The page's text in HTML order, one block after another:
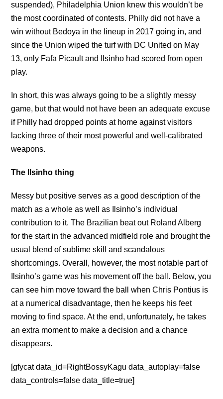
suspended), Philadelphia Union knew this wouldn’t be
the most coordinated of contests. Philly did not have a
win without Bedoya in the lineup in 2017 going in, and
since the Union wiped the turf with DC United on May
13, only Fafa Picault and Ilsinho had scored from open
play.
In short, this was always going to be a slightly messy
game, but that would not have been an adequate excuse
if Philly had dropped points at home against visitors
lacking three of their most powerful and well-calibrated
weapons.
The Ilsinho thing
Messy but positive serves as a good description of the
match as a whole as well as Ilsinho’s individual
contribution to it. The Brazilian beat out Roland Alberg
for the start in the advanced midfield role and brought the
usual blend of sublime skill and scandalous
shortcomings. Overall, however, the most notable part of
Ilsinho’s game was his movement off the ball. Below, you
can see him move toward the ball when Chris Pontius is
at a numerical disadvantage, then he keeps his feet
moving to find space. At the end, unfortunately, he takes
an extra moment to make a decision and a chance
disappears.
[gfycat data_id=RightBossyKagu data_autoplay=false
data_controls=false data_title=true]